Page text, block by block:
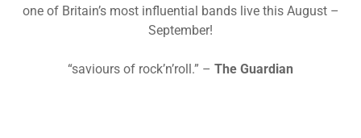
one of Britain’s most influential bands live this August –
September!
“saviours of rock’n’roll.” – The Guardian